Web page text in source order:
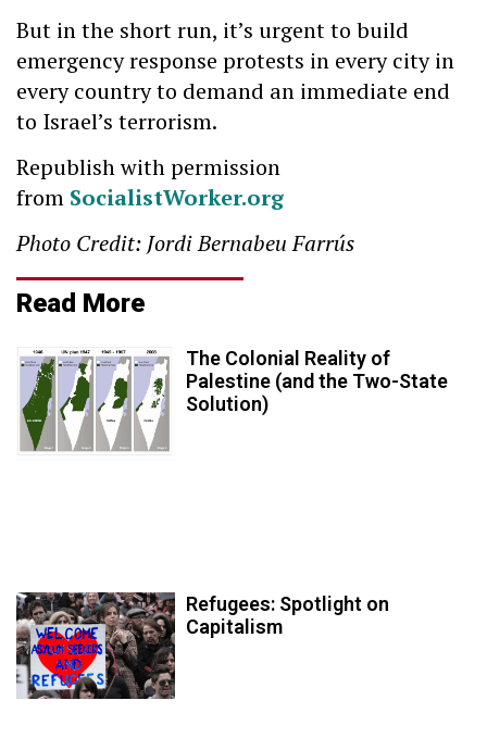
But in the short run, it’s urgent to build
emergency response protests in every city in
every country to demand an immediate end
to Israel’s terrorism.
Republish with permission
from SocialistWorker.org
Photo Credit: Jordi Bernabeu Farrús
Read More
The Colonial Reality of
Palestine (and the Two-State
Solution)
Refugees: Spotlight on
Capitalism